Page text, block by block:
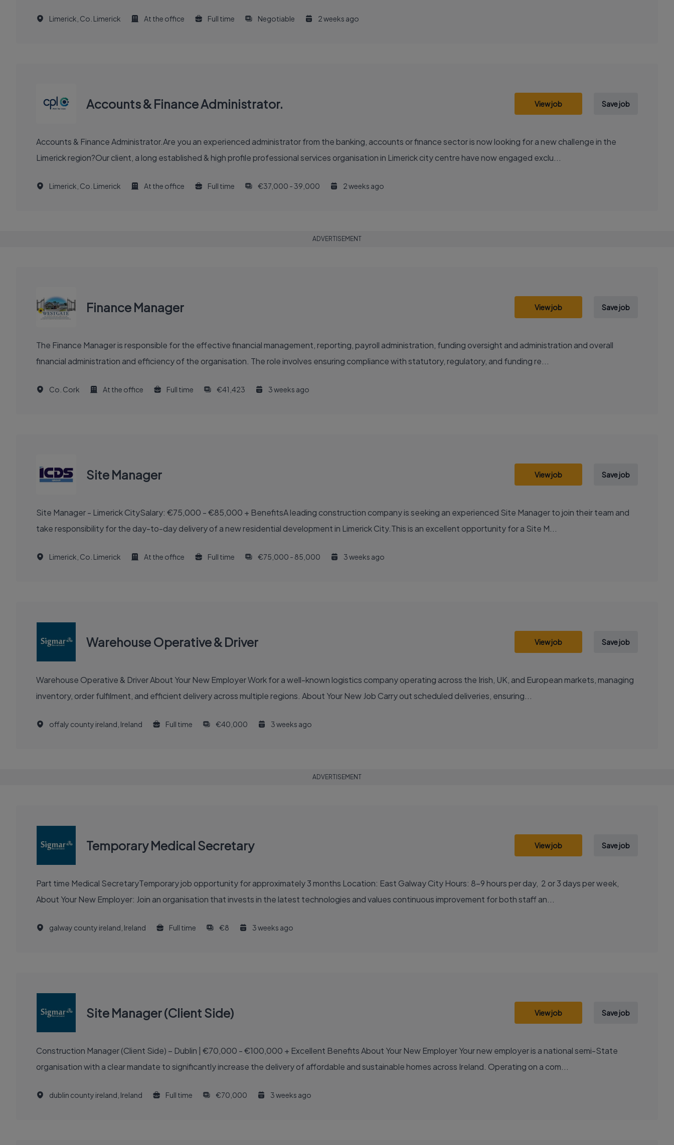
Limerick, Co. Limerick At the office Full time Negotiable 2 weeks ago
Accounts & Finance Administrator. View job Save job
Accounts & Finance Administrator.Are you an experienced administrator from the banking, accounts or finance sector is now looking for a new challenge in the
Limerick region?Our client, a long established & high profile professional services organisation in Limerick city centre have now engaged exclu...
Limerick, Co. Limerick At the office Full time €37,000 - 39,000 2 weeks ago
ADVERTISEMENT
Finance Manager View job Save job
The Finance Manager is responsible for the effective financial management, reporting, payroll administration, funding oversight and administration and overall
financial administration and efficiency of the organisation. The role involves ensuring compliance with statutory, regulatory, and funding re...
Co. Cork At the office Full time €41,423 3 weeks ago
Site Manager View job Save job
Site Manager - Limerick CitySalary: €75,000 - €85,000 + BenefitsA leading construction company is seeking an experienced Site Manager to join their team and
take responsibility for the day-to-day delivery of a new residential development in Limerick City.This is an excellent opportunity for a Site M...
Limerick, Co. Limerick At the office Full time €75,000 - 85,000 3 weeks ago
Warehouse Operative & Driver View job Save job
Warehouse Operative & Driver About Your New Employer Work for a well-known logistics company operating across the Irish, UK, and European markets, managing
inventory, order fulfilment, and efficient delivery across multiple regions. About Your New Job Carry out scheduled deliveries, ensuring...
offaly county ireland, Ireland Full time €40,000 3 weeks ago
ADVERTISEMENT
Temporary Medical Secretary View job Save job
Part time Medical SecretaryTemporary job opportunity for approximately 3 months Location: East Galway City Hours: 8-9 hours per day, 2 or 3 days per week,
About Your New Employer: Join an organisation that invests in the latest technologies and values continuous improvement for both staff an...
galway county ireland, Ireland Full time €8 3 weeks ago
Site Manager (Client Side) View job Save job
Construction Manager (Client Side) – Dublin | €70,000 - €100,000 + Excellent Benefits About Your New Employer Your new employer is a national semi-State
organisation with a clear mandate to significantly increase the delivery of affordable and sustainable homes across Ireland. Operating on a com...
dublin county ireland, Ireland Full time €70,000 3 weeks ago